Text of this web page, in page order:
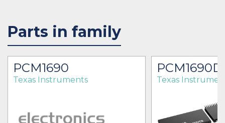
Parts in family
PCM1690
Texas Instruments Texas